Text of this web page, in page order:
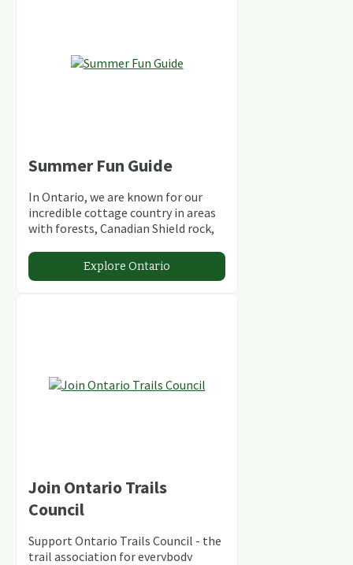
Summer Fun Guide
In Ontario, we are known for our
incredible cottage country in areas
with forests, Canadian Shield rock,
abundant conservation areas.
Explore Ontario
Join Ontario Trails
Council
Support Ontario Trails Council - the
trail association for everybody